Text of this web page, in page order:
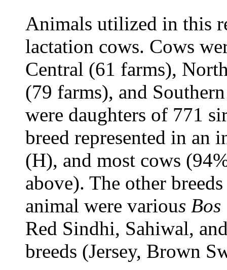
Animals utilized in this
lactation cows. Cows
Central (61 farms),
(79 farms), and
were daughters of 771
breed represented in an
(H), and most cows
above). The other
animal were various
Red Sindhi, Sahiwal,
breeds (Jersey, Brown